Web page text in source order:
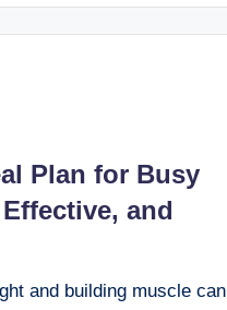
Plan for Busy
and
and building muscle can